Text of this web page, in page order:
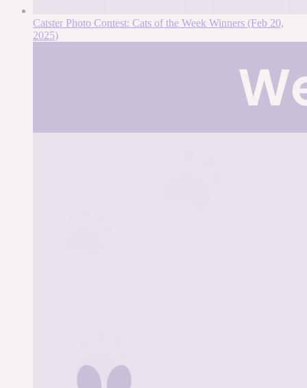
Catster Photo Contest: Cats of the Week Winners (Feb 20,
2025)